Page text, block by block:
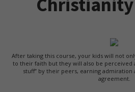
After taking this course, your kids will not
to their faith but they will also be perceived
stuff” by their peers, earning
agreement.